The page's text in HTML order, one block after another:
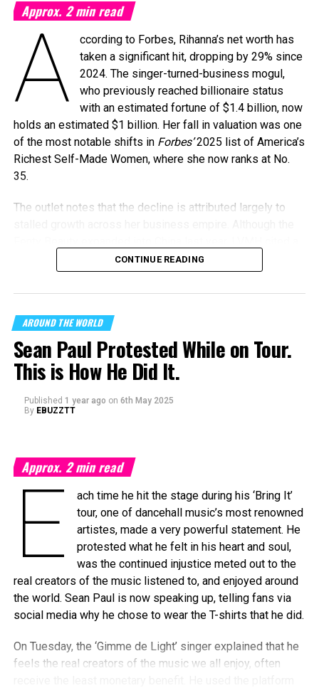
Approx.2min read
A
ccording to Forbes, Rihanna’s net worth has
taken a significant hit, dropping by 29% since
2024. The singer-turned-business mogul,
who previously reached billionaire status
with an estimated fortune of $1.4 billion, now
holds an estimated $1 billion. Her fall in valuation was one
of the most notable shifts in Forbes’2025 list of America’s
Richest Self-Made Women, where she now ranks at No.
35.
The outlet notes that the decline is attributed largely to
“challenging environment” that has affected global sales.
Adding to the turbulence, the CEO of Rihanna’s lingerie
take over at Victoria’s Secret. The departure marked a
leadership shakeup during a period when profits were
already under pressure.
issues impacting celebrity-run brands, especially in
mega-celebrities like Rihanna.
NEW BRIDAL LINGERIE COLLECTION
LAUNCHED
The 37-year-old
superstar remains
focused. Savage X
Fenty launched a new
Bridal Collection in April
brought back its cult-
favorite Body Lava
CONTINUE READING
AROUND THE WORLD
Sean Paul Protested While on Tour.
This is How He Did It.
Published 1 year ago on 6th May 2025
By EBUZZTT
Approx.2min read
E
ach time he hit the stage during his ‘Bring It’
tour, one of dancehall music’s most renowned
artistes, made a very powerful statement. He
protested what he felt in his heart and soul,
was the continued injustice meted out to the
real creators of the music listened to, and enjoyed around
the world. Sean Paul is now speaking up, telling fans via
social media why he chose to wear the T-shirts that he did.
On Tuesday, the ‘Gimme de Light’ singer explained that he
feels the real creators of the music we all enjoy, often